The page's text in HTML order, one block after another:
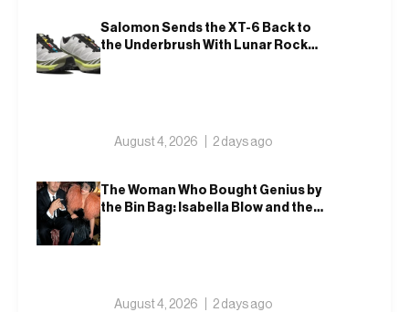
Salomon Sends the XT-6 Back to
the Underbrush With Lunar Rock
August 4, 2026 2 days ago
The Woman Who Bought Genius by
the Bin Bag: Isabella Blow and the
August 4, 2026 2 days ago